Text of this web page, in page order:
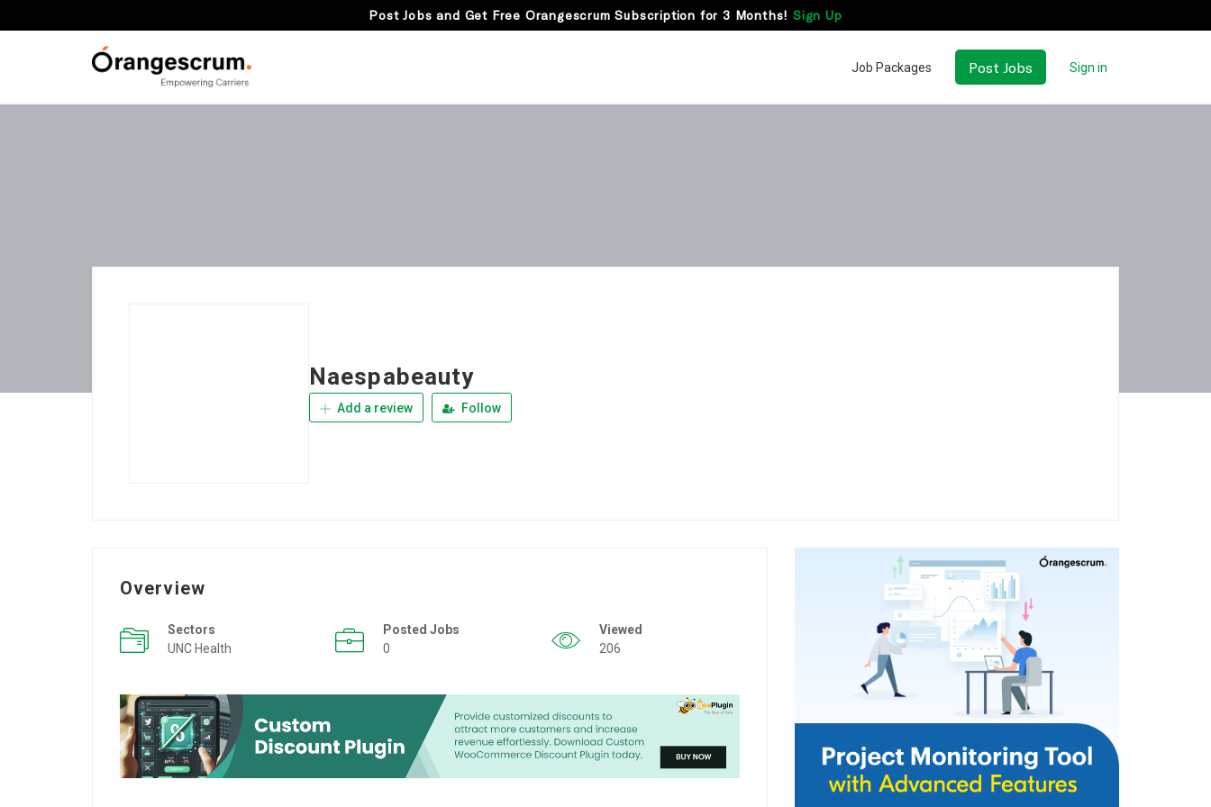
Post Jobs and Get Free Orangescrum Subscription for 3 Months! Sign Up
Job Packages Post Jobs Sign in
Naespabeauty
Add a review Follow
Overview
Sectors
UNC Health
Posted Jobs
0
Viewed
206